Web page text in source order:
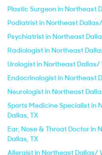
Plastic Surgeon in Northeast
Podiatrist in Northeast
Psychiatrist in Northeast
Radiologist in Northeast
Urologist in Northeast Dallas/
Endocrinologist in Northeast
Neurologist in Northeast
Sports Medicine Specialist in
Dallas, TX
Ear, Nose & Throat Doctor in
Dallas, TX
Allergist in Northeast Dallas/